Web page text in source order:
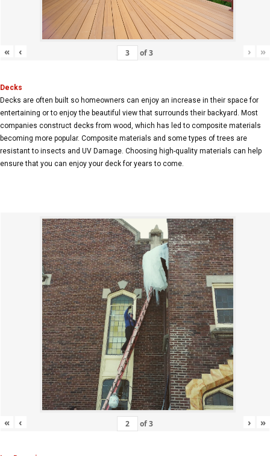
« ‹ of3 › »
Decks
Decks are often built so homeowners can enjoy an increase in their space for
entertaining or to enjoy the beautiful view that surrounds their backyard. Most
companies construct decks from wood, which has led to composite materials
becoming more popular. Composite materials and some types of trees are
resistant to insects and UV Damage. Choosing high-quality materials can help
ensure that you can enjoy your deck for years to come.
« ‹ of3 › »